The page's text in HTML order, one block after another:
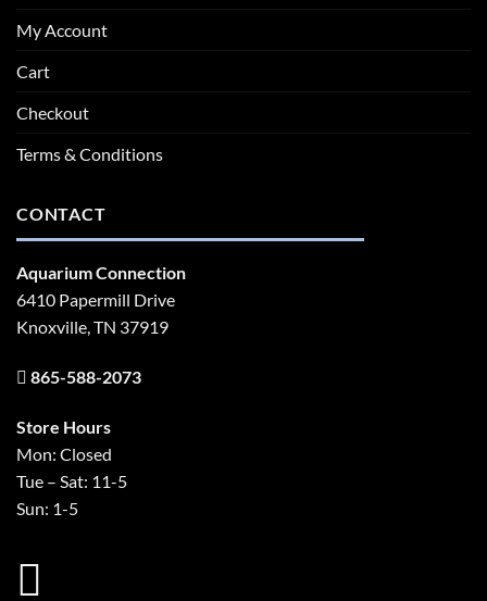
My Account
Cart
Checkout
Terms & Conditions
CONTACT
Aquarium Connection
6410 Papermill Drive
Knoxville, TN 37919
865-588-2073
Store Hours
Mon: Closed
Tue – Sat: 11-5
Sun: 1-5